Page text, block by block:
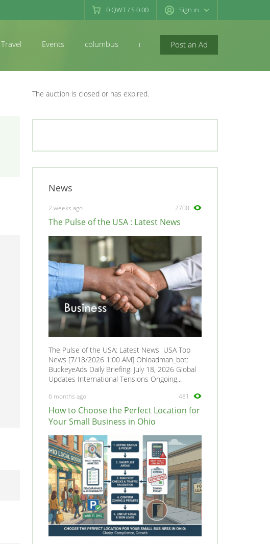
0QWT/ $ 0.00 Sign in
Post an Ad
Travel Events columbus newconcord
The auction is closed or has expired.
News
2 weeks ago 2700
The Pulse of the USA : Latest News
The Pulse of the USA: Latest News USA Top
News [7/18/2026 1:00 AM] Ohioadman_bot:
BuckeyeAds Daily Briefing: July 18, 2026 Global
Updates International Tensions Ongoing...
6 months ago 481
How to Choose the Perfect Location for
Your Small Business in Ohio